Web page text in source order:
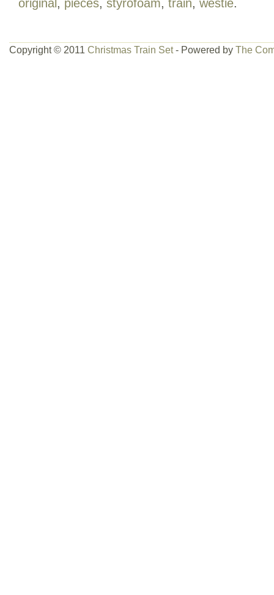
original , pieces, styrofoam, train, westie.
Copyright © 2011 Christmas Train Set- Powered by The